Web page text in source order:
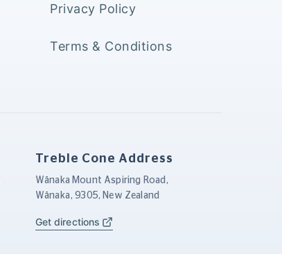
Privacy Policy
Terms & Conditions
Treble Cone Address
Wānaka Mount Aspiring Road,
Wānaka, 9305, New Zealand
Get directions